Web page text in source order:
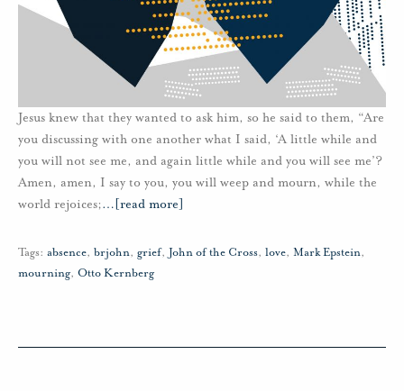
Jesus knew that they wanted to ask him, so he said to them, “Are
you discussing with one another what I said, ‘A little while and
you will not see me, and again little while and you will see me’?
Amen, amen, I say to you, you will weep and mourn, while the
world rejoices;… [read more]
Tags: absence, brjohn, grief, John of the Cross, love, Mark Epstein,
mourning, Otto Kernberg